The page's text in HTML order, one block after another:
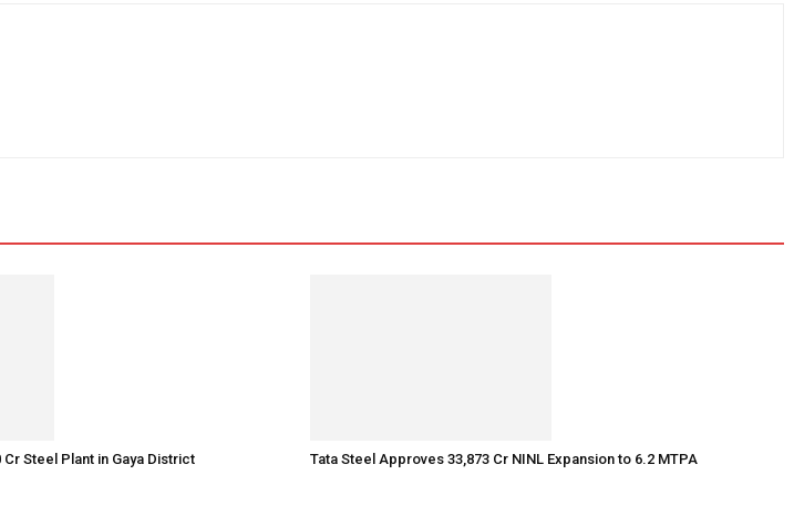
Steel Plant in Gaya District Tata Steel Approves ₹33,873 Cr NINL Expansion to 6.2 MTPA